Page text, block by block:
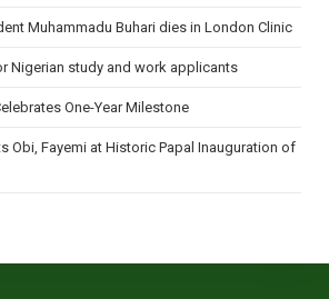
Muhammadu Buhari dies in London Clinic
Nigerian study and work applicants
One-Year Milestone
Obi, Fayemi at Historic Papal Inauguration of